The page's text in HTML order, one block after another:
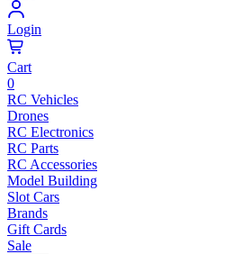
Login
Cart
0
RC Vehicles
Drones
RC Electronics
RC Parts
RC Accessories
Model Building
Slot Cars
Brands
Gift Cards
Sale